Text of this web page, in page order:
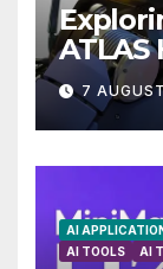
7
AI
AI TOOLS
AI